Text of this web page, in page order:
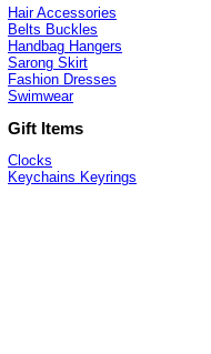
Hair Accessories
Belts Buckles
Handbag Hangers
Sarong Skirt
Fashion Dresses
Swimwear
Gift Items
Clocks
Keychains Keyrings